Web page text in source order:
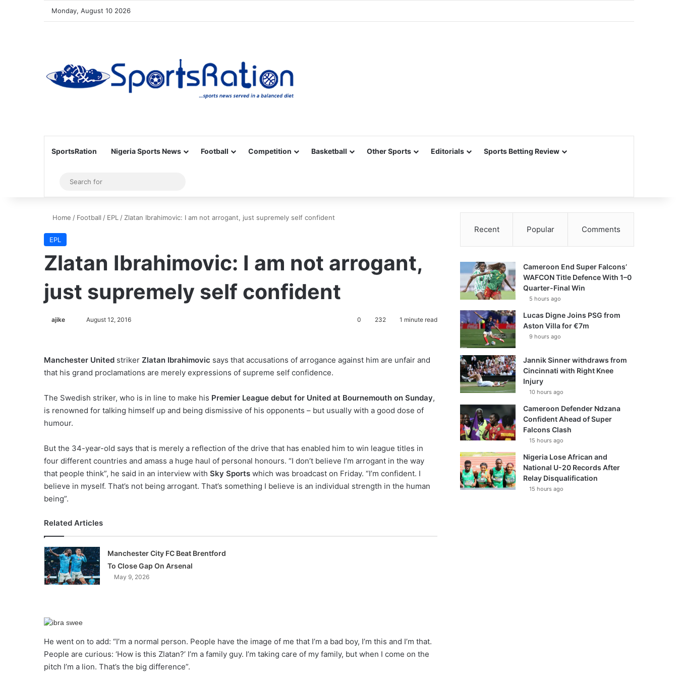
Monday, August 10 2026
SportsRation Nigeria Sports News Football Competition Basketball Other Sports Editorials Sports Betting Review
Sidebar
for
Home / Football / EPL / Zlatan Ibrahimovic: I am not arrogant, just supremely self confident
EPL
Zlatan Ibrahimovic: I am not arrogant,
just supremely self confident
ajike August 12, 2016 0 232 1 minute read
Manchester United striker Zlatan Ibrahimovic says that accusations of arrogance against him are unfair and
that his grand proclamations are merely expressions of supreme self confidence.
The Swedish striker, who is in line to make his Premier League debut for United at Bournemouth on Sunday,
is renowned for talking himself up and being dismissive of his opponents – but usually with a good dose of
humour.
But the 34-year-old says that is merely a reflection of the drive that has enabled him to win league titles in
four different countries and amass a huge haul of personal honours. “I don’t believe I’m arrogant in the way
that people think”, he said in an interview with Sky Sports which was broadcast on Friday. “I’m confident. I
believe in myself. That’s not being arrogant. That’s something I believe is an individual strength in the human
being”.
Related Articles
Manchester City FC Beat Brentford
To Close Gap On Arsenal
May 9, 2026
He went on to add: “I’m a normal person. People have the image of me that I’m a bad boy, I’m this and I’m that.
People are curious: ‘How is this Zlatan?’ I’m a family guy. I’m taking care of my family, but when I come on the
pitch I’m a lion. That’s the big difference”.
Recent Popular Comments
Cameroon End Super Falcons’
WAFCON Title Defence With 1–0
Quarter-Final Win
5 hours ago
Lucas Digne Joins PSG from
Aston Villa for €7m
9 hours ago
Jannik Sinner withdraws from
Cincinnati with Right Knee
Injury
10 hours ago
Cameroon Defender Ndzana
Confident Ahead of Super
Falcons Clash
15 hours ago
Nigeria Lose African and
National U-20 Records After
Relay Disqualification
15 hours ago